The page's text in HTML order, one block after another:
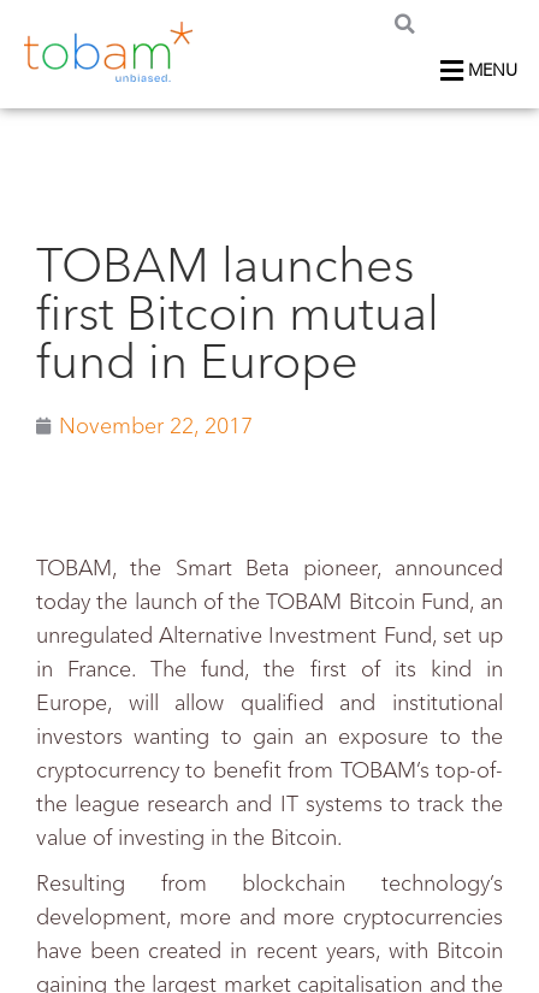
MENU
TOBAM launches
first Bitcoin mutual
fund in Europe
November 22, 2017
TOBAM, the Smart Beta pioneer, announced
today the launch of the TOBAM Bitcoin Fund, an
unregulated Alternative Investment Fund, set up
in France. The fund, the first of its kind in
Europe, will allow qualified and institutional
investors wanting to gain an exposure to the
cryptocurrency to benefit from TOBAM’s top-of-
the league research and IT systems to track the
value of investing in the Bitcoin.
Resulting from blockchain technology’s
development, more and more cryptocurrencies
have been created in recent years, with Bitcoin
gaining the largest market capitalisation and the